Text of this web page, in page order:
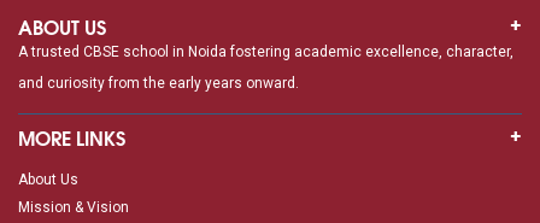
ABOUT US
A trusted CBSE school in Noida fostering academic excellence, character,
and curiosity from the early years onward.
MORE LINKS
About Us
Mission & Vision